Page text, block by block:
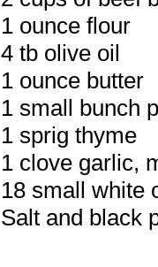
1 ounce flour
4 tb olive oil
1 ounce butter
1 small bunch
1 sprig thyme
1 clove garlic,
18 small white
Salt and black